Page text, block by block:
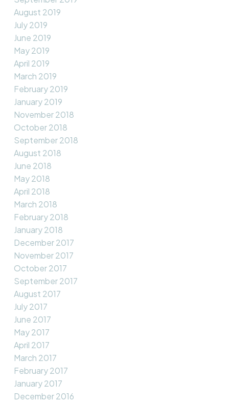
August 2019
July 2019
June 2019
May 2019
April 2019
March 2019
February 2019
January 2019
November 2018
October 2018
September 2018
August 2018
June 2018
May 2018
April 2018
March 2018
February 2018
January 2018
December 2017
November 2017
October 2017
September 2017
August 2017
July 2017
June 2017
May 2017
April 2017
March 2017
February 2017
January 2017
December 2016